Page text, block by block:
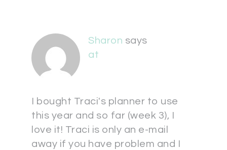
Sharon says
at
I bought Traci's planner to use
this year and so far (week 3), I
love it! Traci is only an e-mail
away if you have problem and I